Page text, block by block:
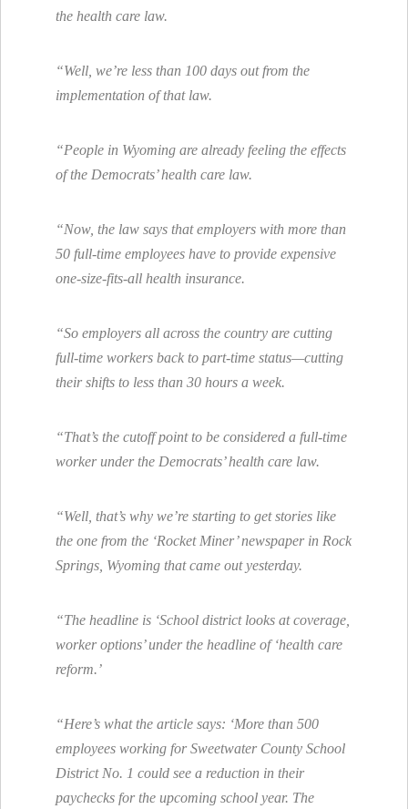
the health care law.
“Well, we’re less than 100 days out from the
implementation of that law.
“People in Wyoming are already feeling the effects
of the Democrats’ health care law.
“Now, the law says that employers with more than
50 full-time employees have to provide expensive
one-size-fits-all health insurance.
“So employers all across the country are cutting
full-time workers back to part-time status—cutting
their shifts to less than 30 hours a week.
“That’s the cutoff point to be considered a full-time
worker under the Democrats’ health care law.
“Well, that’s why we’re starting to get stories like
the one from the ‘Rocket Miner’ newspaper in Rock
Springs, Wyoming that came out yesterday.
“The headline is ‘School district looks at coverage,
worker options’ under the headline of ‘health care
reform.’
“Here’s what the article says: ‘More than 500
employees working for Sweetwater County School
District No. 1 could see a reduction in their
paychecks for the upcoming school year. The